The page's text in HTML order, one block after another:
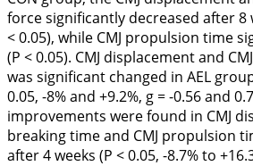
force significantly decreased after 8
< 0.05), while CMJ propulsion time
(P < 0.05). CMJ displacement and
was significant changed in AEL
0.05, -8% and +9.2%, g = -0.56 and
improvements were found in CMJ
breaking time and CMJ propulsion
after 4 weeks (P < 0.05, -8.7% to